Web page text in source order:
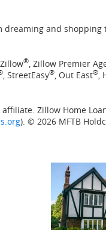
and shopping
®, Zillow Premier
, StreetEasy®, Out East®,
Zillow Home
). © 2026 MFTB